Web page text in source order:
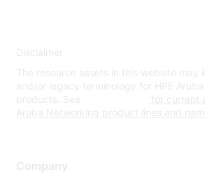
Disclaimer
The resource assets in this website may
and/or legacy terminology for HPE
products. See
for current
Aruba Networking product lines and
Company